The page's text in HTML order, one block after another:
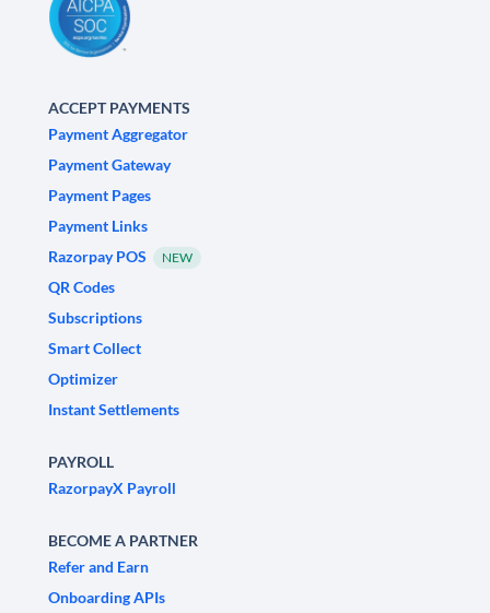
ACCEPT PAYMENTS
Payment Aggregator
Payment Gateway
Payment Pages
Payment Links
Razorpay POS
NEW
QR Codes
Subscriptions
Smart Collect
Optimizer
Instant Settlements
PAYROLL
RazorpayX Payroll
BECOME A PARTNER
Refer and Earn
Onboarding APIs